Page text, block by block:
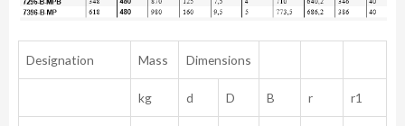
Designation Mass Dimensions
kg d D B r r1